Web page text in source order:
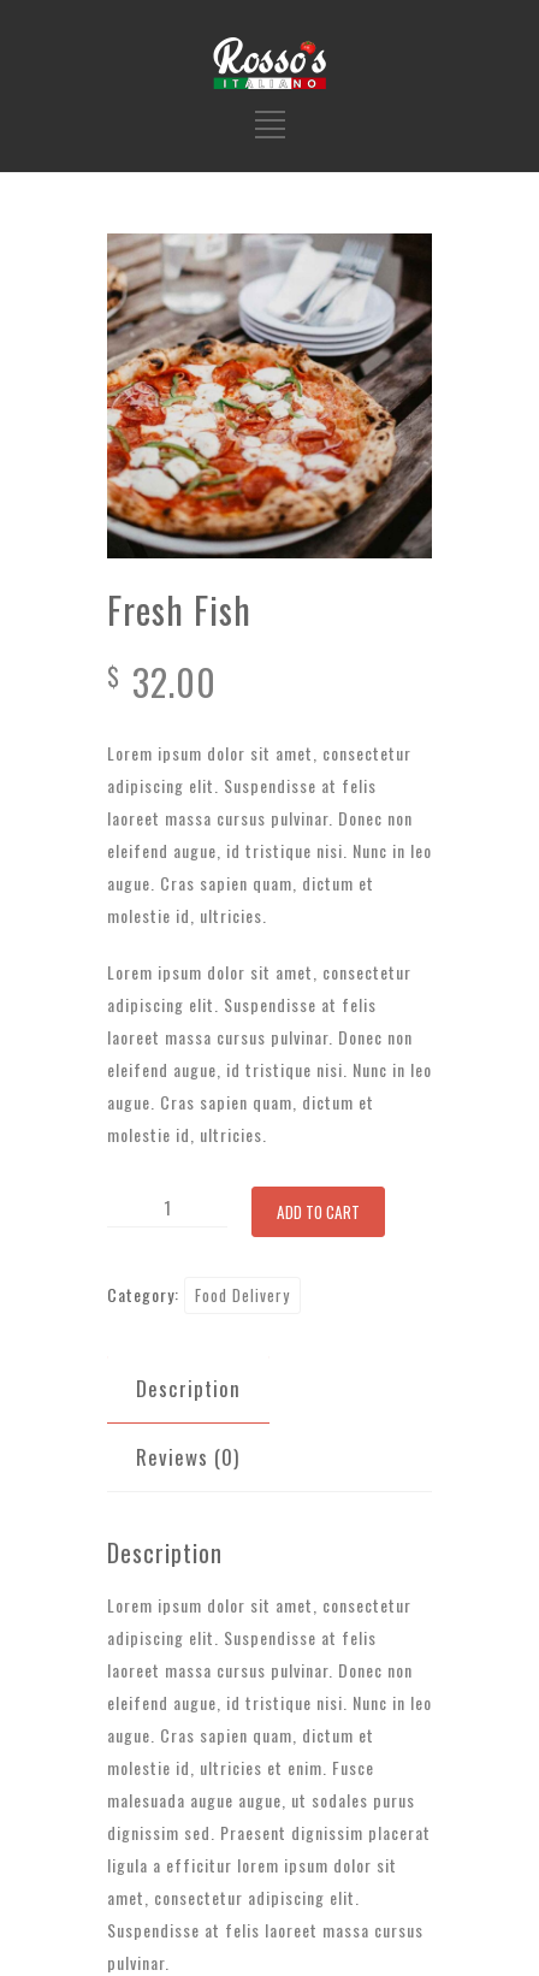
Fresh Fish
$ 32.00
Lorem ipsum dolor sit amet, consectetur
adipiscing elit. Suspendisse at felis
laoreet massa cursus pulvinar. Donec non
eleifend augue, id tristique nisi. Nunc in leo
augue. Cras sapien quam, dictum et
molestie id, ultricies.
Lorem ipsum dolor sit amet, consectetur
adipiscing elit. Suspendisse at felis
laoreet massa cursus pulvinar. Donec non
eleifend augue, id tristique nisi. Nunc in leo
augue. Cras sapien quam, dictum et
molestie id, ultricies.
ADD TO CART
Category: Food Delivery
Description
Reviews (0)
Description
Lorem ipsum dolor sit amet, consectetur
adipiscing elit. Suspendisse at felis
laoreet massa cursus pulvinar. Donec non
eleifend augue, id tristique nisi. Nunc in leo
augue. Cras sapien quam, dictum et
molestie id, ultricies et enim. Fusce
malesuada augue augue, ut sodales purus
dignissim sed. Praesent dignissim placerat
ligula a efficitur lorem ipsum dolor sit
amet, consectetur adipiscing elit.
Suspendisse at felis laoreet massa cursus
pulvinar.